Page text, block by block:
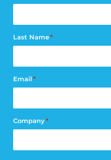
Last Name*
Email*
Company*